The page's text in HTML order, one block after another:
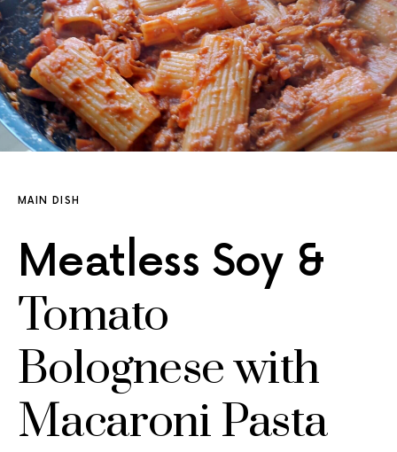
MAIN DISH
Meatless Soy &
Tomato
Bolognese with
Macaroni Pasta